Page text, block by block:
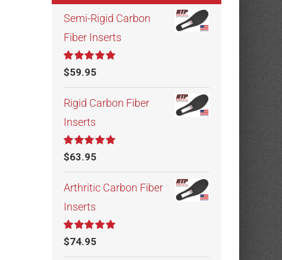
Semi-Rigid Carbon
Fiber Inserts
Rated5.00
$59.95
Rigid Carbon Fiber
Inserts
Rated5.00
$63.95
Arthritic Carbon Fiber
Inserts
Rated5.00
$74.95